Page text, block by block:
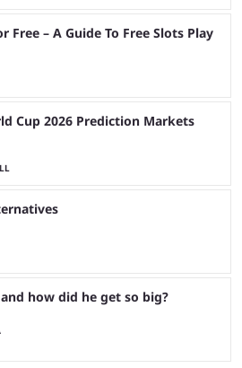
Free – A Guide To Free Slots Play
Cup 2026 Prediction Markets
how did he get so big?